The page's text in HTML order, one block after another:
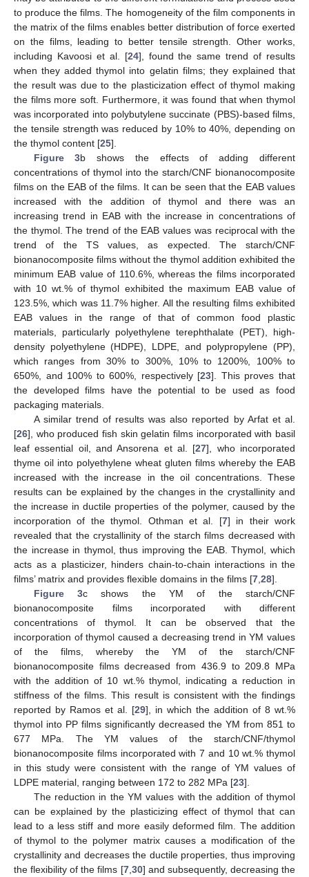
to produce the films. The homogeneity of the film components in
the matrix of the films enables better distribution of force exerted
on the films, leading to better tensile strength. Other works,
including Kavoosi et al. [24], found the same trend of results
when they added thymol into gelatin films; they explained that
the result was due to the plasticization effect of thymol making
the films more soft. Furthermore, it was found that when thymol
was incorporated into polybutylene succinate (PBS)-based films,
the tensile strength was reduced by 10% to 40%, depending on
the thymol content [25].
Figure 3b shows the effects of adding different
concentrations of thymol into the starch/CNF bionanocomposite
films on the EAB of the films. It can be seen that the EAB values
increased with the addition of thymol and there was an
increasing trend in EAB with the increase in concentrations of
the thymol. The trend of the EAB values was reciprocal with the
trend of the TS values, as expected. The starch/CNF
bionanocomposite films without the thymol addition exhibited the
minimum EAB value of 110.6%, whereas the films incorporated
with 10 wt.% of thymol exhibited the maximum EAB value of
123.5%, which was 11.7% higher. All the resulting films exhibited
EAB values in the range of that of common food plastic
materials, particularly polyethylene terephthalate (PET), high-
density polyethylene (HDPE), LDPE, and polypropylene (PP),
which ranges from 30% to 300%, 10% to 1200%, 100% to
650%, and 100% to 600%, respectively [23]. This proves that
the developed films have the potential to be used as food
packaging materials.
A similar trend of results was also reported by Arfat et al.
[26], who produced fish skin gelatin films incorporated with basil
leaf essential oil, and Ansorena et al. [27], who incorporated
thyme oil into polyethylene wheat gluten films whereby the EAB
increased with the increase in the oil concentrations. These
results can be explained by the changes in the crystallinity and
the increase in ductile properties of the polymer, caused by the
incorporation of the thymol. Othman et al. [7] in their work
revealed that the crystallinity of the starch films decreased with
the increase in thymol, thus improving the EAB. Thymol, which
acts as a plasticizer, hinders chain-to-chain interactions in the
films’ matrix and provides flexible domains in the films [7,28].
Figure 3c shows the YM of the starch/CNF
bionanocomposite films incorporated with different
concentrations of thymol. It can be observed that the
incorporation of thymol caused a decreasing trend in YM values
of the films, whereby the YM of the starch/CNF
bionanocomposite films decreased from 436.9 to 209.8 MPa
with the addition of 10 wt.% thymol, indicating a reduction in
stiffness of the films. This result is consistent with the findings
reported by Ramos et al. [29], in which the addition of 8 wt.%
thymol into PP films significantly decreased the YM from 851 to
677 MPa. The YM values of the starch/CNF/thymol
bionanocomposite films incorporated with 7 and 10 wt.% thymol
in this study were consistent with the range of YM values of
LDPE material, ranging between 172 to 282 MPa [23].
The reduction in the YM values with the addition of thymol
can be explained by the plasticizing effect of thymol that can
lead to a less stiff and more easily deformed film. The addition
of thymol to the polymer matrix causes a modification of the
crystallinity and decreases the ductile properties, thus improving
the flexibility of the films [7,30] and subsequently, decreasing the